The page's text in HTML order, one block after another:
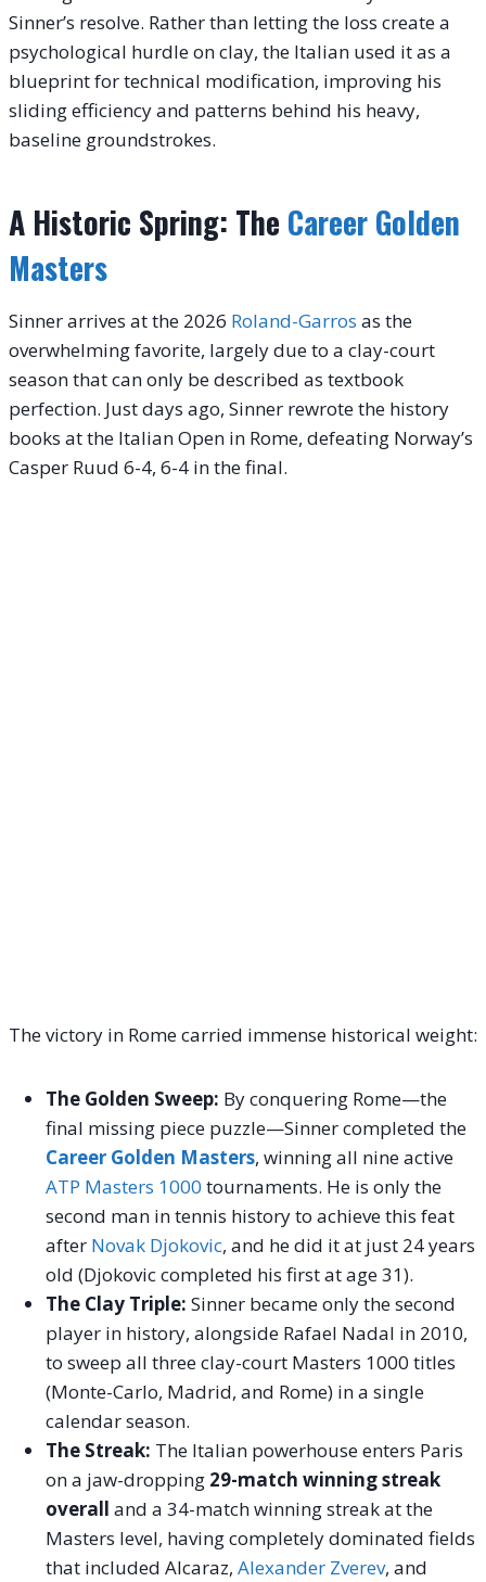
Sinner’s resolve. Rather than letting the loss create a
psychological hurdle on clay, the Italian used it as a
blueprint for technical modification, improving his
sliding efficiency and patterns behind his heavy,
baseline groundstrokes.
A Historic Spring: The Career Golden
Masters
Sinner arrives at the 2026 Roland-Garros as the
overwhelming favorite, largely due to a clay-court
season that can only be described as textbook
perfection. Just days ago, Sinner rewrote the history
books at the Italian Open in Rome, defeating Norway’s
Casper Ruud 6-4, 6-4 in the final.
The victory in Rome carried immense historical weight:
The Golden Sweep: By conquering Rome—the
final missing piece puzzle—Sinner completed the
Career Golden Masters, winning all nine active
ATP Masters 1000 tournaments. He is only the
second man in tennis history to achieve this feat
after Novak Djokovic, and he did it at just 24 years
old (Djokovic completed his first at age 31).
The Clay Triple: Sinner became only the second
player in history, alongside Rafael Nadal in 2010,
to sweep all three clay-court Masters 1000 titles
(Monte-Carlo, Madrid, and Rome) in a single
calendar season.
The Streak: The Italian powerhouse enters Paris
on a jaw-dropping 29-match winning streak
overall and a 34-match winning streak at the
Masters level, having completely dominated fields
that included Alcaraz, Alexander Zverev, and